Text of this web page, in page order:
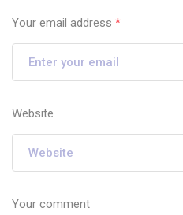
Your email address *
Website
Your comment